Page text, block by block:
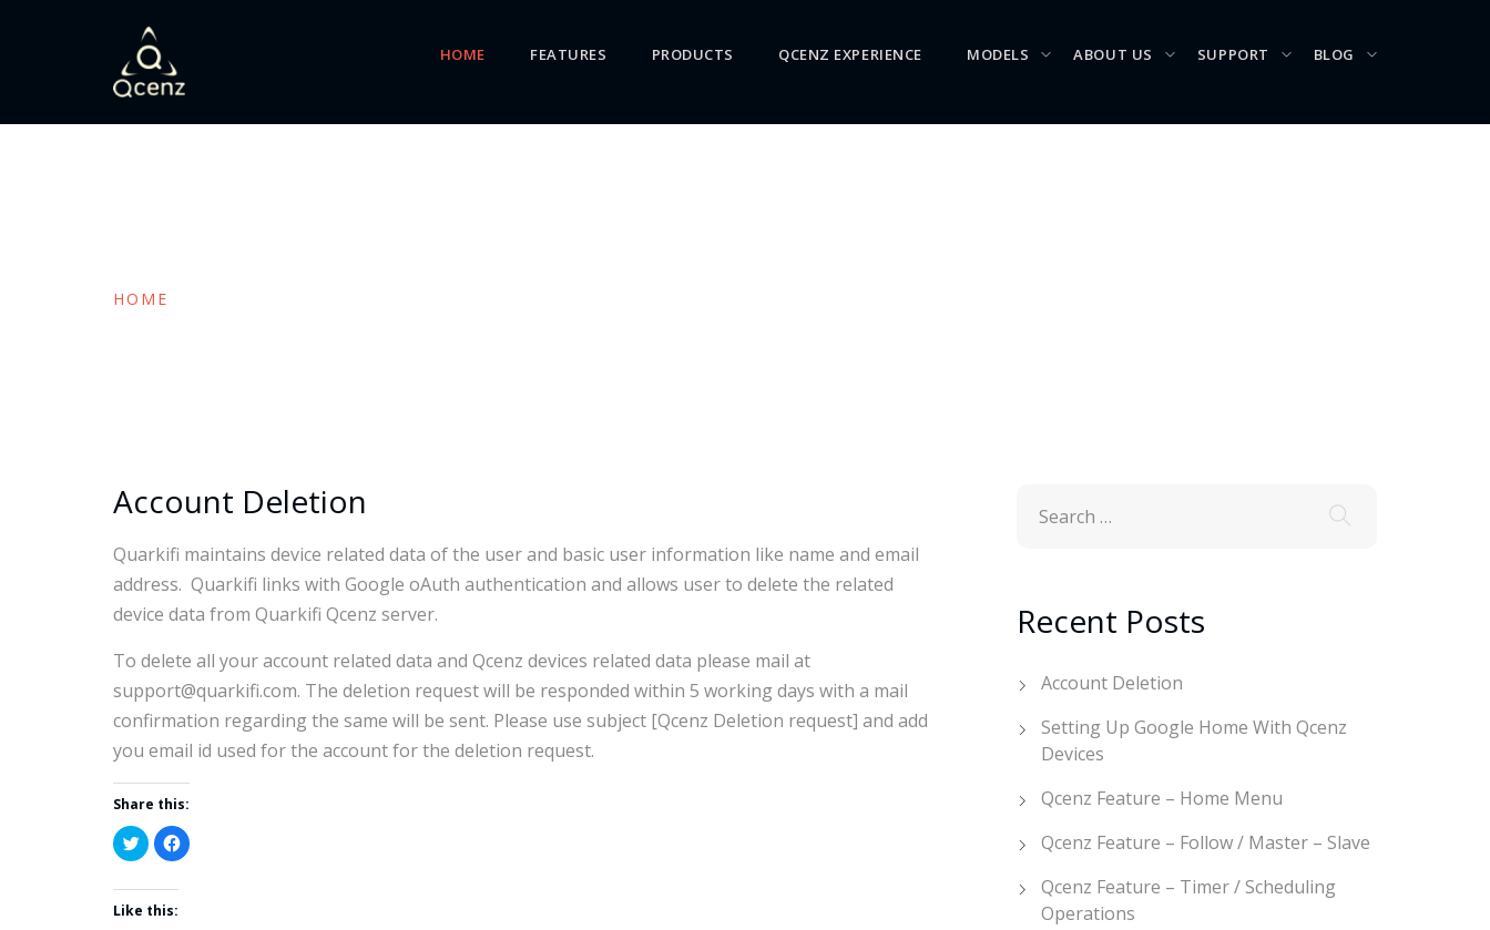
HOME FEATURES PRODUCTS QCENZ EXPERIENCE MODELS ABOUT US SUPPORT BLOG
HOME
Account Deletion
Quarkifi maintains device related data of the user and basic user information like name and email
address. Quarkifi links with Google oAuth authentication and allows user to delete the related
device data from Quarkifi Qcenz server.
To delete all your account related data and Qcenz devices related data please mail at
support@quarkifi.com. The deletion request will be responded within 5 working days with a mail
confirmation regarding the same will be sent. Please use subject [Qcenz Deletion request] and add
you email id used for the account for the deletion request.
Share this:
Click
to
on
Twitter
(Opens
Click
to
Like this:
Recent Posts
Account Deletion
Setting Up Google Home With Qcenz
Devices
Qcenz Feature – Home Menu
Qcenz Feature – Follow / Master – Slave
Qcenz Feature – Timer / Scheduling
Operations